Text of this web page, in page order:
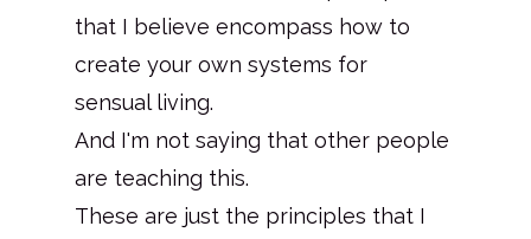
that I believe encompass how to
create your own systems for
sensual living.
And I'm not saying that other people
are teaching this.
These are just the principles that I